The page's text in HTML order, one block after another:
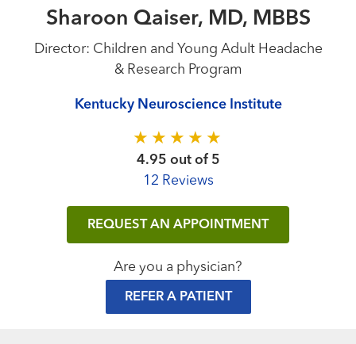
Sharoon Qaiser, MD, MBBS
Director: Children and Young Adult Headache
& Research Program
Kentucky Neuroscience Institute
4.95 out of 5
12 Reviews
REQUEST AN APPOINTMENT
Are you a physician?
REFER A PATIENT